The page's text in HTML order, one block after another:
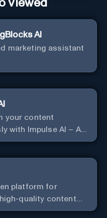
Viewed
AI
marketing assistant
your content
with Impulse AI – AI-
for unmatched
your creative
experience the
creation at
platform for
quality content
marketing strategy